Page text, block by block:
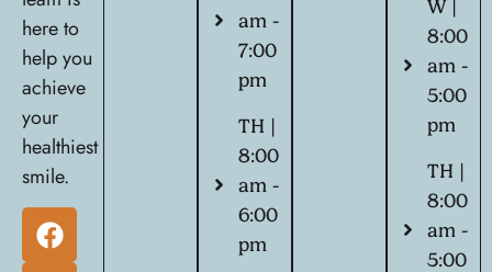
here to
help you
achieve
your
healthiest
smile.
am -
7:00
pm
TH |
8:00
am -
6:00
pm
W |
8:00
am -
5:00
pm
TH |
8:00
am -
5:00